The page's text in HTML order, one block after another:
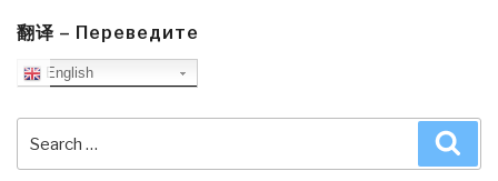
翻译 – Переведите
English
for: